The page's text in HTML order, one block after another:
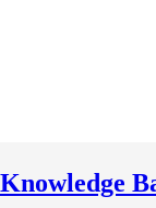
Knowledge